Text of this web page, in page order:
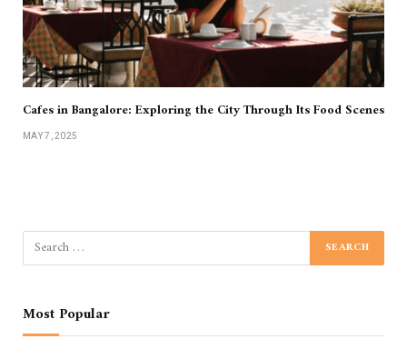
Cafes in Bangalore: Exploring the City Through Its Food Scenes
MAY 7, 2025
Most Popular